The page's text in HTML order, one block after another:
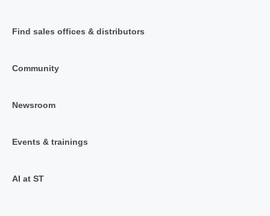
Find sales offices & distributors
Community
Newsroom
Events & trainings
AI at ST